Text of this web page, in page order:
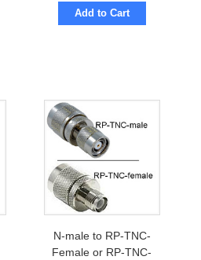
Add to Cart
N-male to RP-TNC-
Female or RP-TNC-